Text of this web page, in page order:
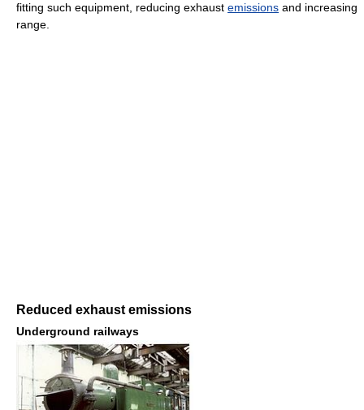
fitting such equipment, reducing exhaust emissions and increasing
range.
Reduced exhaust emissions
Underground railways